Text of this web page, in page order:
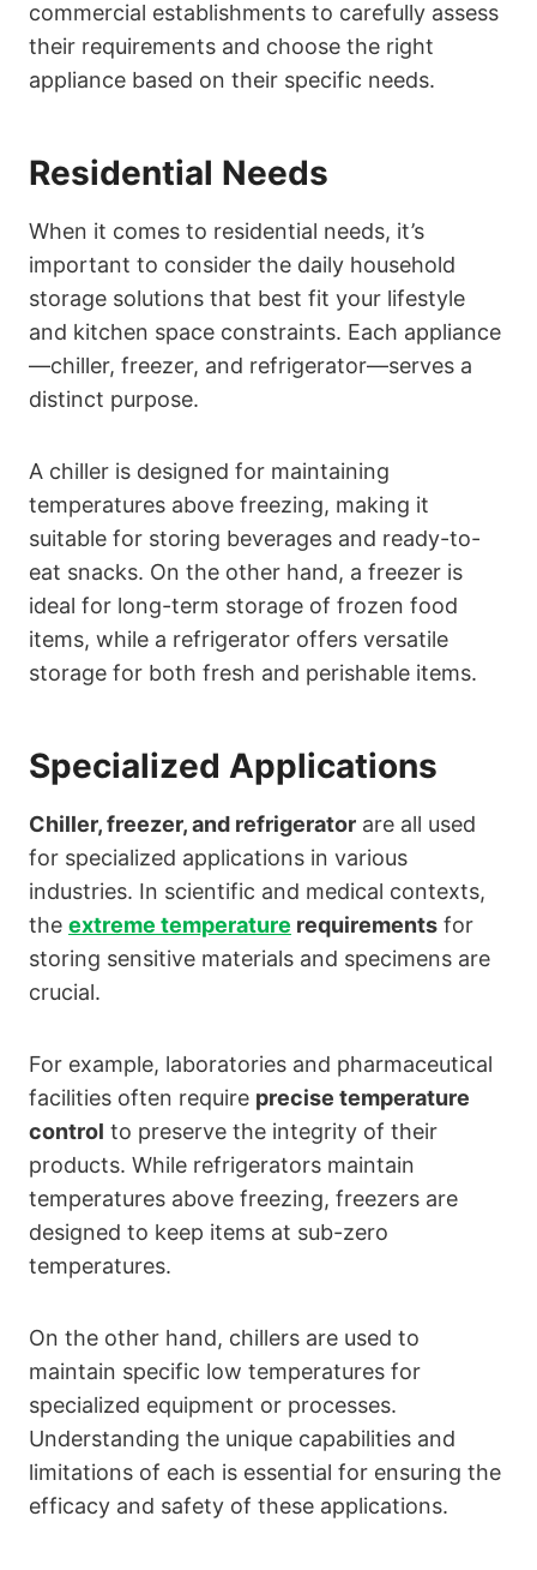
commercial establishments to carefully assess
their requirements and choose the right
appliance based on their specific needs.
Residential Needs
When it comes to residential needs, it’s
important to consider the daily household
storage solutions that best fit your lifestyle
and kitchen space constraints. Each appliance
—chiller, freezer, and refrigerator—serves a
distinct purpose.
A chiller is designed for maintaining
temperatures above freezing, making it
suitable for storing beverages and ready-to-
eat snacks. On the other hand, a freezer is
ideal for long-term storage of frozen food
items, while a refrigerator offers versatile
storage for both fresh and perishable items.
Specialized Applications
Chiller, freezer, and refrigerator are all used
for specialized applications in various
industries. In scientific and medical contexts,
the extreme temperature requirements for
storing sensitive materials and specimens are
crucial.
For example, laboratories and pharmaceutical
facilities often require precise temperature
control to preserve the integrity of their
products. While refrigerators maintain
temperatures above freezing, freezers are
designed to keep items at sub-zero
temperatures.
On the other hand, chillers are used to
maintain specific low temperatures for
specialized equipment or processes.
Understanding the unique capabilities and
limitations of each is essential for ensuring the
efficacy and safety of these applications.